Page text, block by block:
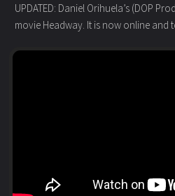
UPDATED: Daniel Orihuela’s (DOP
movie Headway. It is now online and